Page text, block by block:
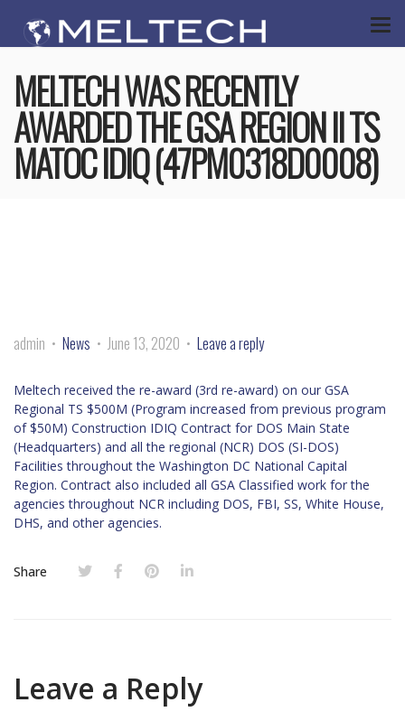
MELTECH WAS RECENTLY
AWARDED THE GSA REGION II TS
MATOC IDIQ (47PM0318D0008)
admin News June 13, 2020 Leave a reply
Meltech received the re-award (3rd re-award) on our GSA
Regional TS $500M (Program increased from previous program
of $50M) Construction IDIQ Contract for DOS Main State
(Headquarters) and all the regional (NCR) DOS (SI-DOS)
Facilities throughout the Washington DC National Capital
Region. Contract also included all GSA Classified work for the
agencies throughout NCR including DOS, FBI, SS, White House,
DHS, and other agencies.
Share
Leave a Reply